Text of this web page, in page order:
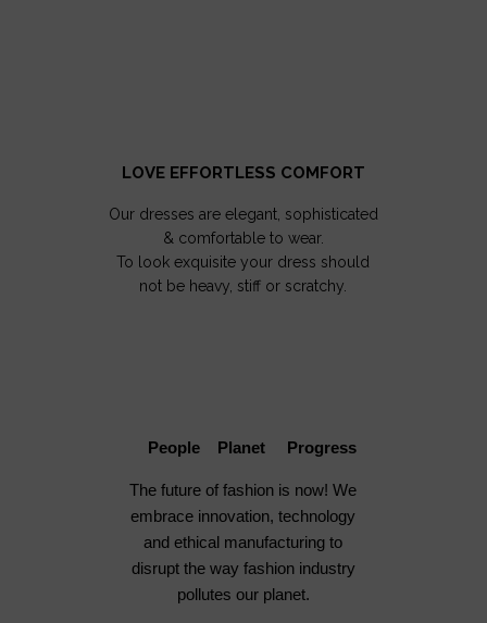
LOVE EFFORTLESS COMFORT
Our dresses are elegant, sophisticated
& comfortable to wear.
To look exquisite your dress should
not be heavy, stiff or scratchy.
People Planet Progress
The future of fashion is now! We
embrace innovation, technology
and ethical manufacturing to
disrupt the way fashion industry
pollutes our planet.